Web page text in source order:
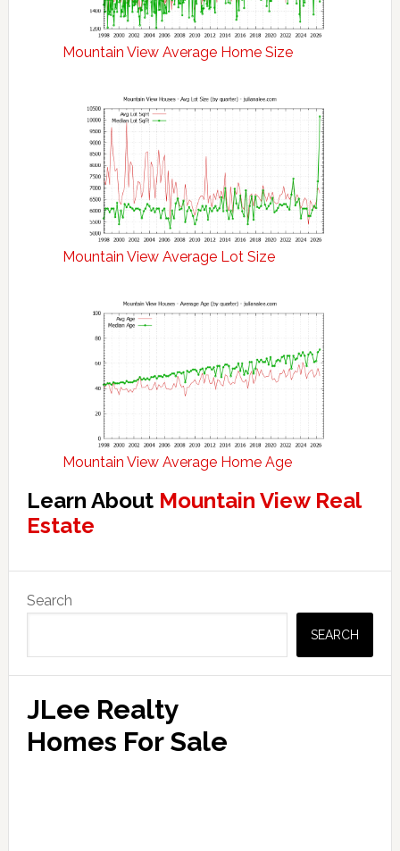
Mountain View Average Home Size
Mountain View Average Lot Size
Mountain View Average Home Age
Learn About Mountain View Real
Estate
Sidebar
Search
SEARCH
JLee Realty
Homes For Sale